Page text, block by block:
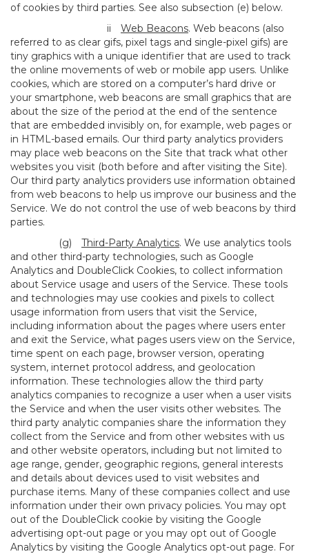
of cookies by third parties. See also subsection (e) below.
ii
Web Beacons. Web beacons (also
referred to as clear gifs, pixel tags and single-pixel gifs) are
tiny graphics with a unique identifier that are used to track
the online movements of web or mobile app users. Unlike
cookies, which are stored on a computer’s hard drive or
your smartphone, web beacons are small graphics that are
about the size of the period at the end of the sentence
that are embedded invisibly on, for example, web pages or
in HTML-based emails. Our third party analytics providers
may place web beacons on the Site that track what other
websites you visit (both before and after visiting the Site).
Our third party analytics providers use information obtained
from web beacons to help us improve our business and the
Service. We do not control the use of web beacons by third
parties.
(g)
Third-Party Analytics. We use analytics tools
and other third-party technologies, such as Google
Analytics and DoubleClick Cookies, to collect information
about Service usage and users of the Service. These tools
and technologies may use cookies and pixels to collect
usage information from users that visit the Service,
including information about the pages where users enter
and exit the Service, what pages users view on the Service,
time spent on each page, browser version, operating
system, internet protocol address, and geolocation
information. These technologies allow the third party
analytics companies to recognize a user when a user visits
the Service and when the user visits other websites. The
third party analytic companies share the information they
collect from the Service and from other websites with us
and other website operators, including but not limited to
age range, gender, geographic regions, general interests
and details about devices used to visit websites and
purchase items. Many of these companies collect and use
information under their own privacy policies. You may opt
out of the DoubleClick cookie by visiting the Google
advertising opt-out page or you may opt out of Google
Analytics by visiting the Google Analytics opt-out page. For